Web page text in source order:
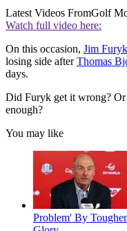
Latest Videos FromGolf
Watch full video here:
On this occasion, Jim Furyk
losing side afterThomas
days.
Did Furyk get it wrong?
enough?
You may like
Problem' By